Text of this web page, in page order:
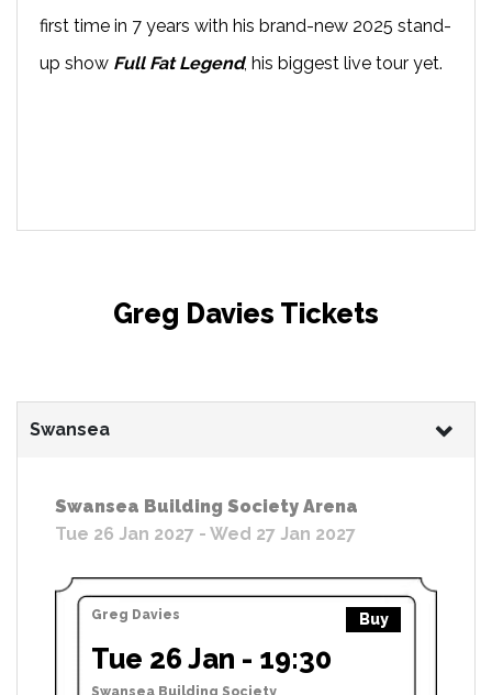
first time in 7 years with his brand-new 2025 stand-
up show Full Fat Legend, his biggest live tour yet.
Greg Davies Tickets
Swansea
Swansea Building Society Arena
Tue 26 Jan 2027 - Wed 27 Jan 2027
Greg Davies Buy
Tue 26 Jan - 19:30
Swansea Building Society